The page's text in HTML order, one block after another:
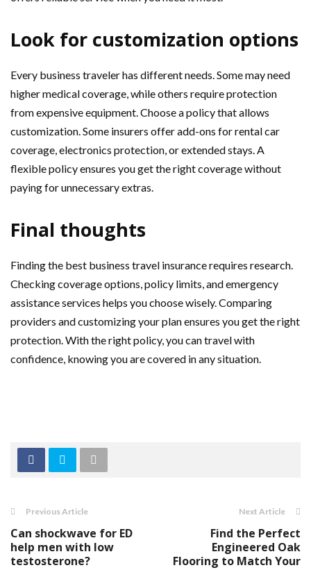
Look for customization options
Every business traveler has different needs. Some may need
higher medical coverage, while others require protection
from expensive equipment. Choose a policy that allows
customization. Some insurers offer add-ons for rental car
coverage, electronics protection, or extended stays. A
flexible policy ensures you get the right coverage without
paying for unnecessary extras.
Final thoughts
Finding the best business travel insurance requires research.
Checking coverage options, policy limits, and emergency
assistance services helps you choose wisely. Comparing
providers and customizing your plan ensures you get the right
protection. With the right policy, you can travel with
confidence, knowing you are covered in any situation.
Previous Article
Can shockwave for ED
help men with low
testosterone?
Next Article
Find the Perfect
Engineered Oak
Flooring to Match Your